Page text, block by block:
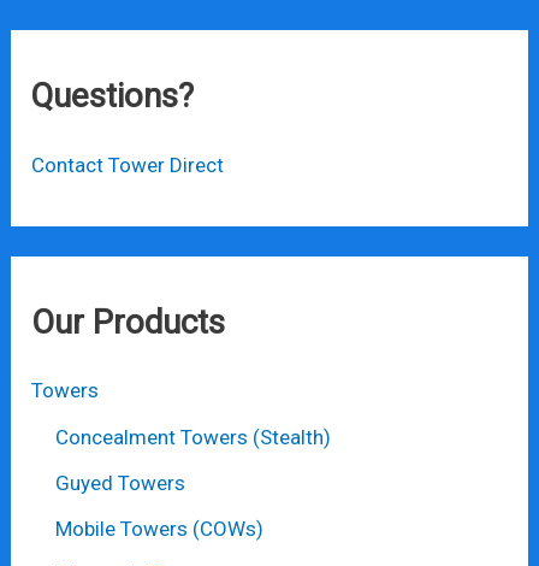
Questions?
Contact Tower Direct
Our Products
Towers
Concealment Towers (Stealth)
Guyed Towers
Mobile Towers (COWs)